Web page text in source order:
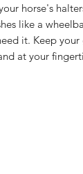
horse's
like a
it. Keep
at your